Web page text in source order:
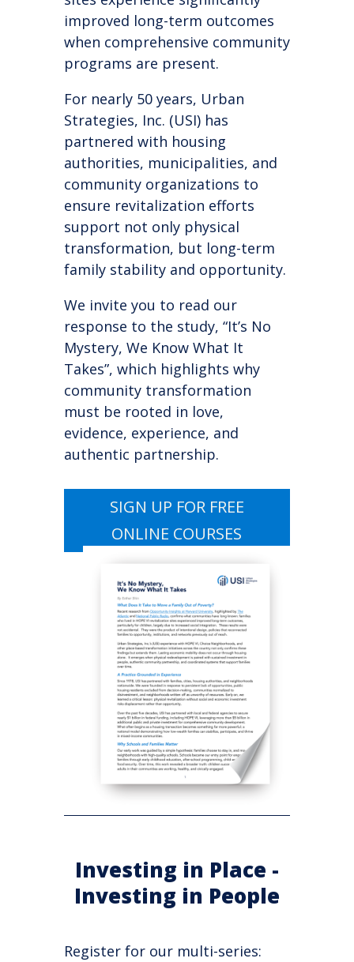
improved long-term outcomes
when comprehensive community
programs are present.
For nearly 50 years, Urban
Strategies, Inc. (USI) has
partnered with housing
authorities, municipalities, and
community organizations to
ensure revitalization efforts
support not only physical
transformation, but long-term
family stability and opportunity.
We invite you to read our
response to the study, “It’s No
Mystery, We Know What It
Takes”, which highlights why
community transformation
must be rooted in love,
evidence, experience, and
authentic partnership.
SIGN UP FOR FREE
ONLINE COURSES
Investing in Place -
Investing in People
Register for our multi-series: